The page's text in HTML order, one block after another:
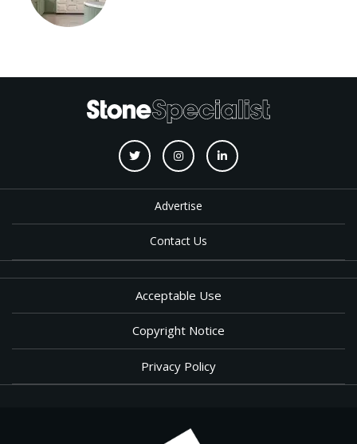
Advertise
Contact Us
Acceptable Use
Copyright Notice
Privacy Policy